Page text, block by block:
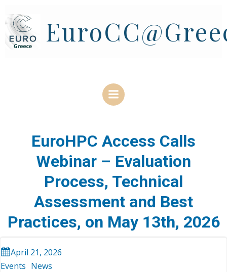
content
EuroHPC Access Calls
Webinar – Evaluation
Process, Technical
Assessment and Best
Practices, on May 13th, 2026
April 21, 2026
Events News